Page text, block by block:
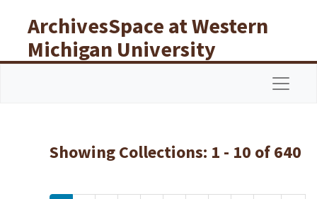
ArchivesSpace at Western
Michigan University
Libraries
Showing Collections: 1 - 10 of 640